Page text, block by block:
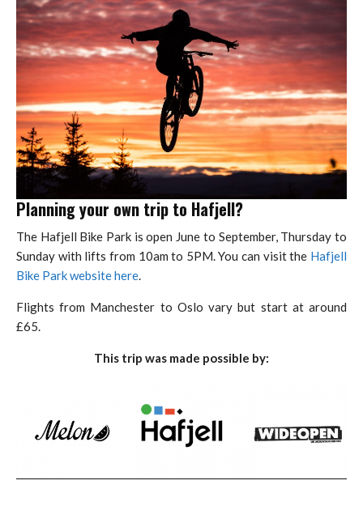
Planning your own trip to Hafjell?
The Hafjell Bike Park is open June to September, Thursday to
Sunday with lifts from 10am to 5PM. You can visit the Hafjell
Bike Park website here.
Flights from Manchester to Oslo vary but start at around
£65.
This trip was made possible by: